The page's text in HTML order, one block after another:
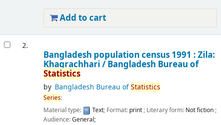
Add to cart
2.
Bangladesh population census 1991 : Zila:
Khagrachhari / Bangladesh Bureau of
Statistics
by Bangladesh Bureau ofStatistics
Series:
Material type:
Text; Format: print; Literary form: Not fiction;
Audience:General;